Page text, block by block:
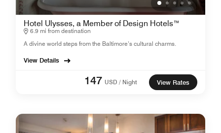
Hotel Ulysses, a Member of Design Hotels™
6.9 mi from destination
A divine world steps from the Baltimore’s cultural charms.
View Details
147 USD / Night View Rates